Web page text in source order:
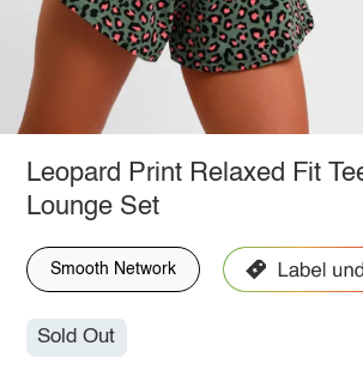
Leopard Print Relaxed Fit
Lounge Set
Smooth Network
Sold Out